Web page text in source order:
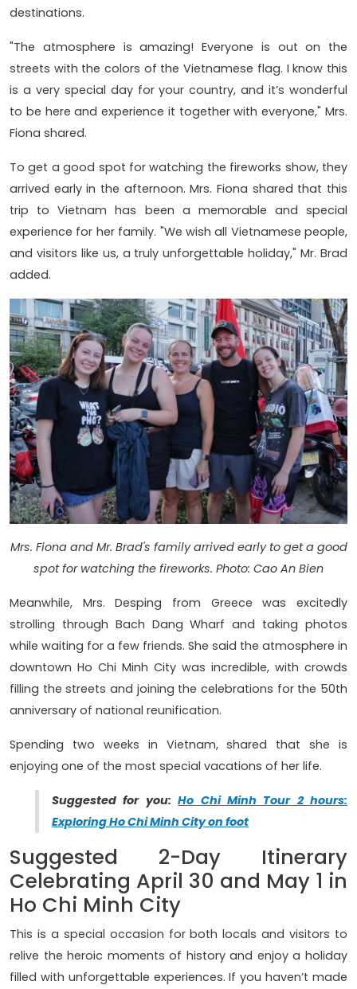
destinations.
"The atmosphere is amazing! Everyone is out on the
streets with the colors of the Vietnamese flag. I know this
is a very special day for your country, and it’s wonderful
to be here and experience it together with everyone," Mrs.
Fiona shared.
To get a good spot for watching the fireworks show, they
arrived early in the afternoon. Mrs. Fiona shared that this
trip to Vietnam has been a memorable and special
experience for her family. "We wish all Vietnamese people,
and visitors like us, a truly unforgettable holiday," Mr. Brad
added.
Mrs. Fiona and Mr. Brad's family arrived early to get a good
spot for watching the fireworks. Photo: Cao An Bien
Meanwhile, Mrs. Desping from Greece was excitedly
strolling through Bach Dang Wharf and taking photos
while waiting for a few friends. She said the atmosphere in
downtown Ho Chi Minh City was incredible, with crowds
filling the streets and joining the celebrations for the 50th
anniversary of national reunification.
Spending two weeks in Vietnam, shared that she is
enjoying one of the most special vacations of her life.
Suggested for you:Ho Chi Minh Tour 2 hours:
Exploring Ho Chi Minh City on foot
Suggested 2-Day Itinerary
Celebrating April 30 and May 1 in
Ho Chi Minh City
This is a special occasion for both locals and visitors to
relive the heroic moments of history and enjoy a holiday
filled with unforgettable experiences. If you haven’t made